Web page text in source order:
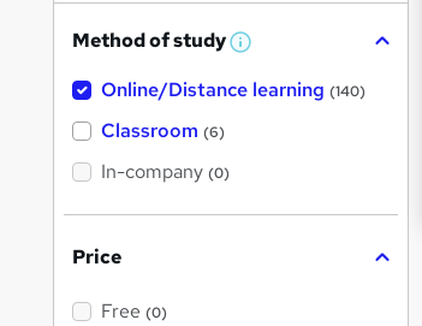
a
s
t
Method of study W
a
Online/Distance learning (140)
Classroom (6)
In-company (0)
Price
Free (0)